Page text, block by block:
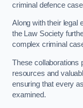
criminal defence
Along with their legal
the Law Society
complex criminal
These collaborations
resources and
ensuring that every
examined.